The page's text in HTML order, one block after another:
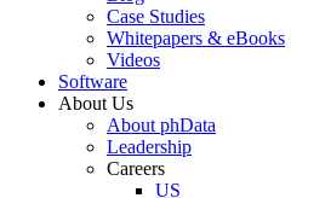
Case Studies
Whitepapers & eBooks
Videos
Software
About Us
About phData
Leadership
Careers
US